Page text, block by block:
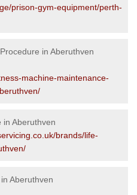
prison-gym-equipment/perth-
in Aberuthven
machine-maintenance-
in Aberuthven
brands/life-
Aberuthven